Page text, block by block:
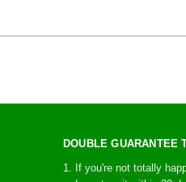
DOUBLE GUARANTEE
1. If you're not totally